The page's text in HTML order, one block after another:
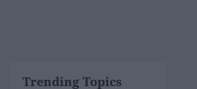
Trending Topics